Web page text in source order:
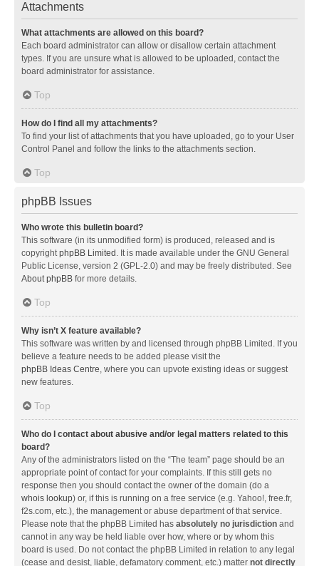
Attachments
What attachments are allowed on this board?
Each board administrator can allow or disallow certain attachment
types. If you are unsure what is allowed to be uploaded, contact the
board administrator for assistance.
Top
How do I find all my attachments?
To find your list of attachments that you have uploaded, go to your User
Control Panel and follow the links to the attachments section.
Top
phpBB Issues
Who wrote this bulletin board?
This software (in its unmodified form) is produced, released and is
copyrightphpBB Limited . It is made available under the GNU General
Public License, version 2 (GPL-2.0) and may be freely distributed. See
About phpBB for more details.
Top
Why isn’t X feature available?
This software was written by and licensed through phpBB Limited. If you
believe a feature needs to be added please visit the
phpBB Ideas Centre, where you can upvote existing ideas or suggest
new features.
Top
Who do I contact about abusive and/or legal matters related to this
board?
Any of the administrators listed on the “The team” page should be an
appropriate point of contact for your complaints. If this still gets no
response then you should contact the owner of the domain (do a
whois lookup) or, if this is running on a free service (e.g. Yahoo!, free.fr,
f2s.com, etc.), the management or abuse department of that service.
Please note that the phpBB Limited has absolutely no jurisdiction and
cannot in any way be held liable over how, where or by whom this
board is used. Do not contact the phpBB Limited in relation to any legal
(cease and desist, liable, defamatory comment, etc.) matter not directly